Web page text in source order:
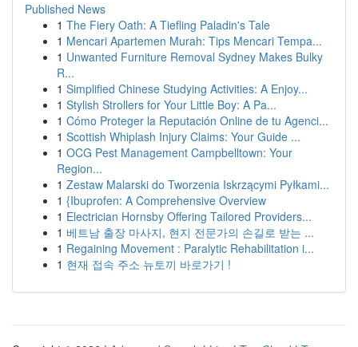
Published News
1 The Fiery Oath: A Tiefling Paladin's Tale
1 Mencari Apartemen Murah: Tips Mencari Tempa...
1 Unwanted Furniture Removal Sydney Makes Bulky
R...
1 Simplified Chinese Studying Activities: A Enjoy...
1 Stylish Strollers for Your Little Boy: A Pa...
1 Cómo Proteger la Reputación Online de tu Agenci...
1 Scottish Whiplash Injury Claims: Your Guide ...
1 OCG Pest Management Campbelltown: Your
Region...
1 Zestaw Malarski do Tworzenia Iskrzącymi Pyłkami...
1 {Ibuprofen: A Comprehensive Overview
1 Electrician Hornsby Offering Tailored Providers...
1 베트남 출장 마사지, 현지 전문가의 손길로 받는 ...
1 Regaining Movement : Paralytic Rehabilitation i...
1 현재 접속 주소 뉴토끼 바로가기 !